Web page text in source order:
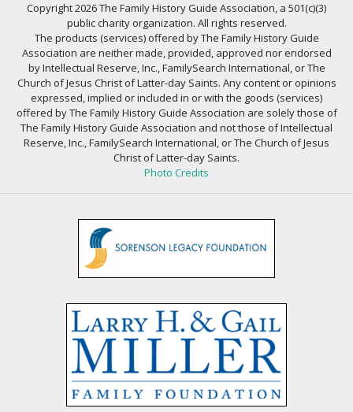
Copyright 2026 The Family History Guide Association, a 501(c)(3)
public charity organization. All rights reserved.
The products (services) offered by The Family History Guide
Association are neither made, provided, approved nor endorsed
by Intellectual Reserve, Inc., FamilySearch International, or The
Church of Jesus Christ of Latter-day Saints. Any content or opinions
expressed, implied or included in or with the goods (services)
offered by The Family History Guide Association are solely those of
The Family History Guide Association and not those of Intellectual
Reserve, Inc., FamilySearch International, or The Church of Jesus
Christ of Latter-day Saints.
Photo Credits